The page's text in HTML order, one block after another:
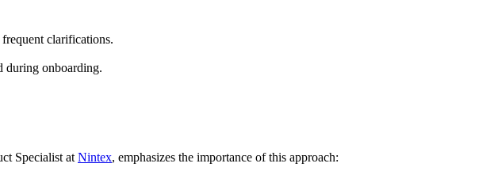
clarifications.
during onboarding.
Specialist at Nintex, emphasizes the importance of this approach: